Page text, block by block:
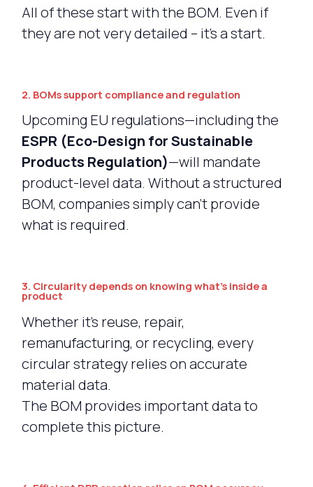
All of these start with the BOM. Even if
they are not very detailed – it’s a start.
2. BOMs support compliance and regulation
Upcoming EU regulations—including the
ESPR (Eco-Design for Sustainable
Products Regulation)—will mandate
product-level data. Without a structured
BOM, companies simply can’t provide
what is required.
3. Circularity depends on knowing what’s inside a
product
Whether it’s reuse, repair,
remanufacturing, or recycling, every
circular strategy relies on accurate
material data.
The BOM provides important data to
complete this picture.